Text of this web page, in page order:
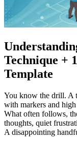
Technique +
Template
You know the drill. A
with markers and
What often follows,
thoughts, quiet
A disappointing